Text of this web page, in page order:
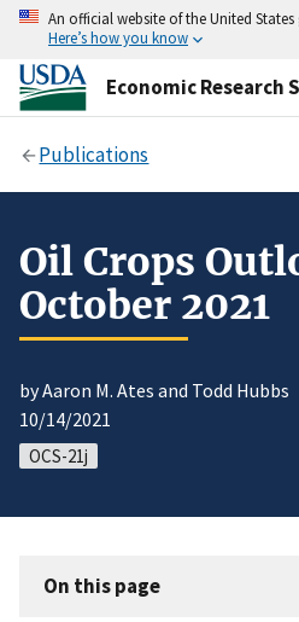
An official website of the United
Here’s how you know
Economic Research
Publications
Oil Crops
October 2021
by Aaron M. Ates and Todd Hubbs
10/14/2021
OCS-21j
On this page